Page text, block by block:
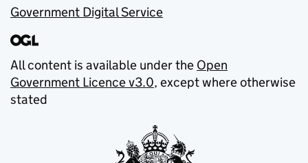
Government Digital Service
All content is available under the Open
Government Licence v3.0, except where otherwise
stated